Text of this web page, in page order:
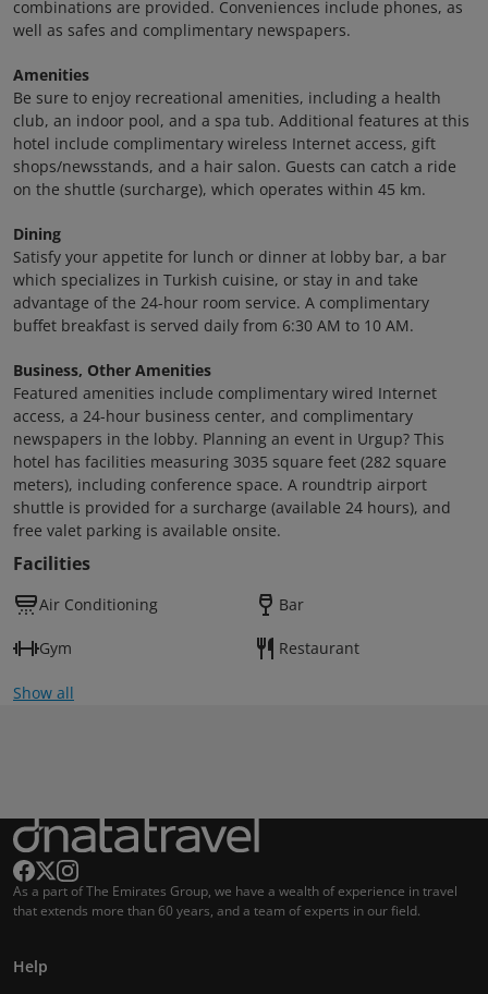
combinations are provided. Conveniences include phones, as
well as safes and complimentary newspapers.
Amenities
Be sure to enjoy recreational amenities, including a health
club, an indoor pool, and a spa tub. Additional features at this
hotel include complimentary wireless Internet access, gift
shops/newsstands, and a hair salon. Guests can catch a ride
on the shuttle (surcharge), which operates within 45 km.
Dining
Satisfy your appetite for lunch or dinner at lobby bar, a bar
which specializes in Turkish cuisine, or stay in and take
advantage of the 24-hour room service. A complimentary
buffet breakfast is served daily from 6:30 AM to 10 AM.
Business, Other Amenities
Featured amenities include complimentary wired Internet
access, a 24-hour business center, and complimentary
newspapers in the lobby. Planning an event in Urgup? This
hotel has facilities measuring 3035 square feet (282 square
meters), including conference space. A roundtrip airport
shuttle is provided for a surcharge (available 24 hours), and
free valet parking is available onsite.
Facilities
Air Conditioning Bar
Gym Restaurant
Show all
As a part of The Emirates Group, we have a wealth of experience in travel
that extends more than 60 years, and a team of experts in our field.
Help